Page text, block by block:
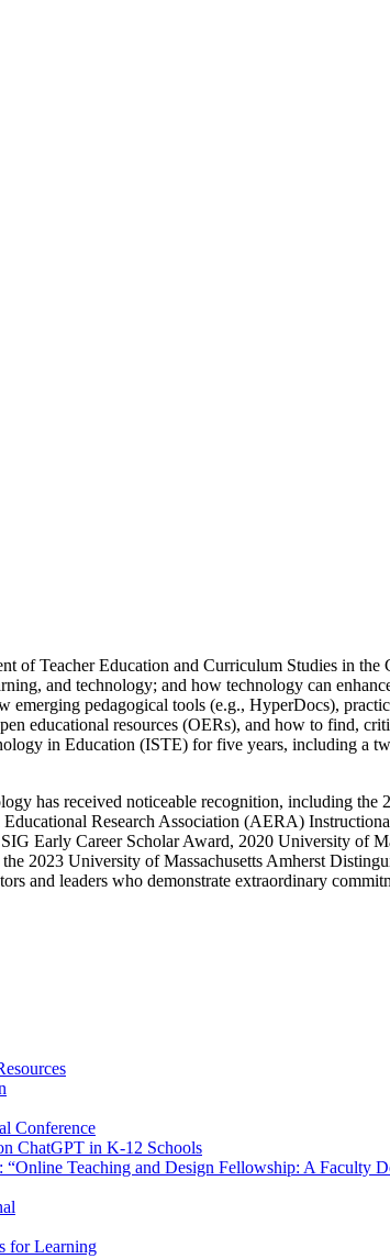
of Teacher Education and Curriculum Studies in
and technology; and how technology can
pedagogical tools (e.g., HyperDocs),
educational resources (OERs), and how to find,
in Education (ISTE) for five years, including a
has received noticeable recognition, including
Research Association (AERA)
Early Career Scholar Award, 2020 University of
2023 University of Massachusetts Amherst
and leaders who demonstrate extraordinary
Conference
ChatGPT in K-12 Schools
Teaching and Design Fellowship: A Faculty
for Learning